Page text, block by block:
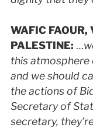
WAFIC FAOUR,
PALESTINE: …
this atmosphere
and we should
the actions of
Secretary of
secretary,